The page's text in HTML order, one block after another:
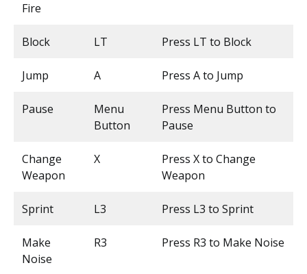
Fire
Block LT Press LT to Block
Jump A Press A to Jump
Pause
Menu
Button
Press Menu Button to
Pause
Change
Weapon
X
Press X to Change
Weapon
Sprint L3 Press L3 to Sprint
Make
Noise
R3 Press R3 to Make Noise